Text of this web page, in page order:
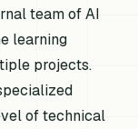
team of AI
learning
projects.
of technical